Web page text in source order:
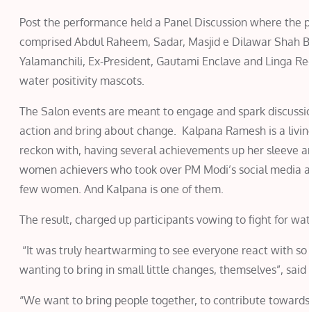
Post the performance held a Panel Discussion where
comprised Abdul Raheem, Sadar, Masjid e Dilawar Shah
Yalamanchili, Ex-President, Gautami Enclave and Linga
water positivity mascots.
The Salon events are meant to engage and spark
action and bring about change. Kalpana Ramesh is a
reckon with, having several achievements up her sleeve
women achievers who took over PM Modi’s social
few women. And Kalpana is one of them.
The result, charged up participants vowing to fight for
“It was truly heartwarming to see everyone react with
wanting to bring in small little changes, themselves”, said
“We want to bring people together, to contribute